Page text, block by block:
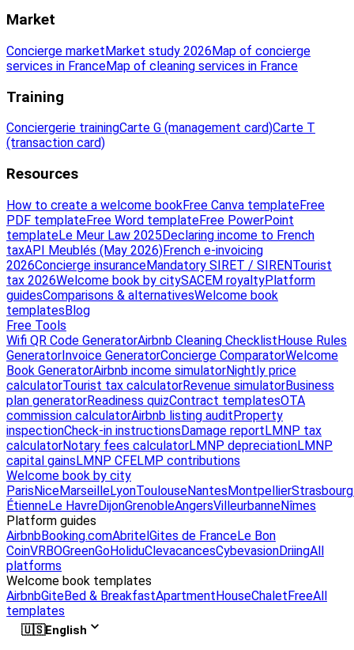
Market
Concierge marketMarket study 2026Map of concierge
services in FranceMap of cleaning services in France
Training
Conciergerie trainingCarte G (management card)Carte T
(transaction card)
Resources
How to create a welcome bookFree Canva templateFree
PDF templateFree Word templateFree PowerPoint
templateLe Meur Law 2025Declaring income to French
taxAPI Meublés (May 2026)French e-invoicing
2026Concierge insuranceMandatory SIRET / SIRENTourist
tax 2026Welcome book by citySACEM royaltyPlatform
guidesComparisons & alternativesWelcome book
templatesBlog
Free Tools
Wifi QR Code GeneratorAirbnb Cleaning ChecklistHouse Rules
GeneratorInvoice GeneratorConcierge ComparatorWelcome
Book GeneratorAirbnb income simulatorNightly price
calculatorTourist tax calculatorRevenue simulatorBusiness
plan generatorReadiness quizContract templatesOTA
commission calculatorAirbnb listing auditProperty
inspectionCheck-in instructionsDamage reportLMNP tax
calculatorNotary fees calculatorLMNP depreciationLMNP
capital gainsLMNP CFELMP contributions
Welcome book by city
ParisNiceMarseilleLyonToulouseNantesMontpellierStrasbourg
ÉtienneLe HavreDijonGrenobleAngersVilleurbanneNîmes
Platform guides
AirbnbBooking.comAbritelGites de FranceLe Bon
CoinVRBOGreenGoHoliduClevacancesCybevasionDriingAll
platforms
Welcome book templates
AirbnbGiteBed & BreakfastApartmentHouseChaletFreeAll
templates
🇺🇸English